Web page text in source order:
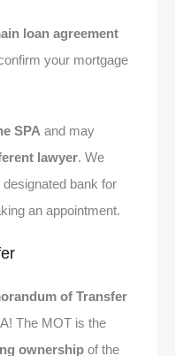
loan agreement
your mortgage
SPA and may
lawyer. We
bank for
an appointment.
of Transfer
The MOT is the
ownership of the